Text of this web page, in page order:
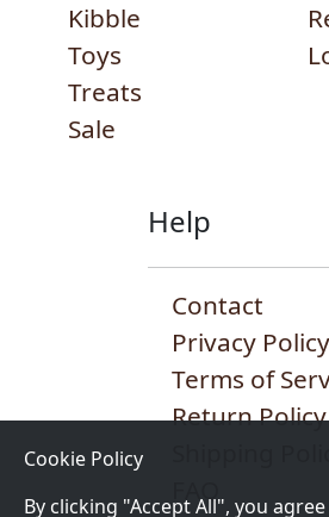
Cookie Policy
By clicking "Accept All", you
Kibble
Toys
Treats
Sale
Help
Contact
Privacy Policy
Terms of
Return Policy